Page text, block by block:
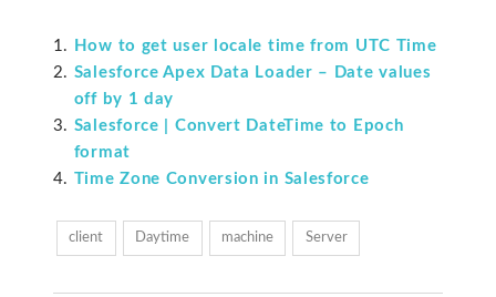
How to get user locale time from UTC Time
Salesforce Apex Data Loader – Date values
off by 1 day
Salesforce | Convert DateTime to Epoch
format
Time Zone Conversion in Salesforce
client Daytime machine Server